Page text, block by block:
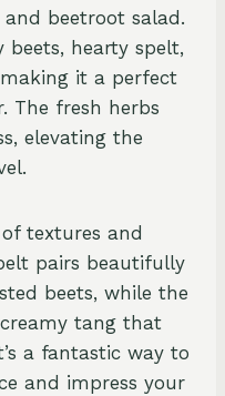
beetroot salad.
beets, hearty spelt,
it a perfect
The fresh herbs
elevating the
textures and
pairs beautifully
beets, while the
tang that
a fantastic way to
and impress your